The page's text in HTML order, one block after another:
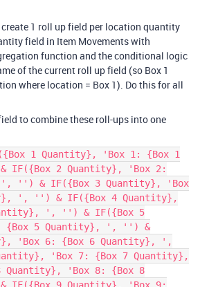
1 roll up field per location quantity
field in Item Movements with
function and the conditional logic
of the current roll up field (so Box 1
where location = Box 1). Do this for all
to combine these roll-ups into one
IF({Box 1 Quantity}, 'Box 1: {Box 1
2 Quantity}, 'Box 2:
', '') & IF({Box 3 Quantity}, 'Box
', '') & IF({Box 4 Quantity},
', '') & IF({Box 5
{Box 5 Quantity}, ', '') &
'Box 6: {Box 6 Quantity}, ',
'Box 7: {Box 7 Quantity},
'Box 8: {Box 8